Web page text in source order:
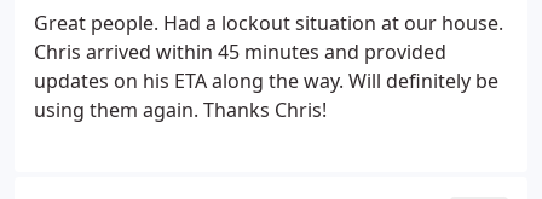
the phone with A-1, and I can already tell right
away, these folks are dispatched trained because
we got quicker to the point than a baby mama does
when you're late on child support. Well my ol' lady,
she doesn't have that many teeth, ya know, so I
Great people. Had a lockout situation at our house.
Chris arrived within 45 minutes and provided
updates on his ETA along the way. Will definitely be
using them again. Thanks Chris!